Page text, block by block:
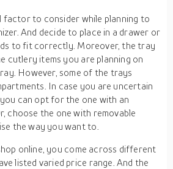
factor to consider while planning to
And decide to place in a drawer or
to fit correctly. Moreover, the tray
cutlery items you are planning on
However, some of the trays
In case you are uncertain
can opt for the one with an
choose the one with removable
the way you want to.
online, you come across different
listed varied price range. And the